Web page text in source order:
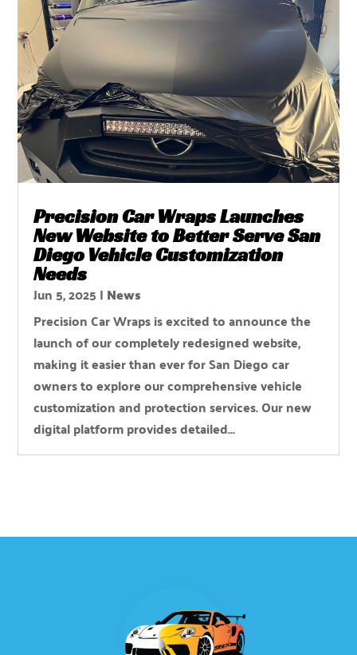
Precision Car Wraps Launches
New Website to Better Serve San
Diego Vehicle Customization
Needs
Jun 5, 2025 | News
Precision Car Wraps is excited to announce the
launch of our completely redesigned website,
making it easier than ever for San Diego car
owners to explore our comprehensive vehicle
customization and protection services. Our new
digital platform provides detailed...